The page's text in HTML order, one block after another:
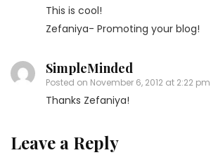
This is cool!
Zefaniya- Promoting your blog!
SimpleMinded
Posted on November 6, 2012 at 2:22 pm
Thanks Zefaniya!
Leave a Reply